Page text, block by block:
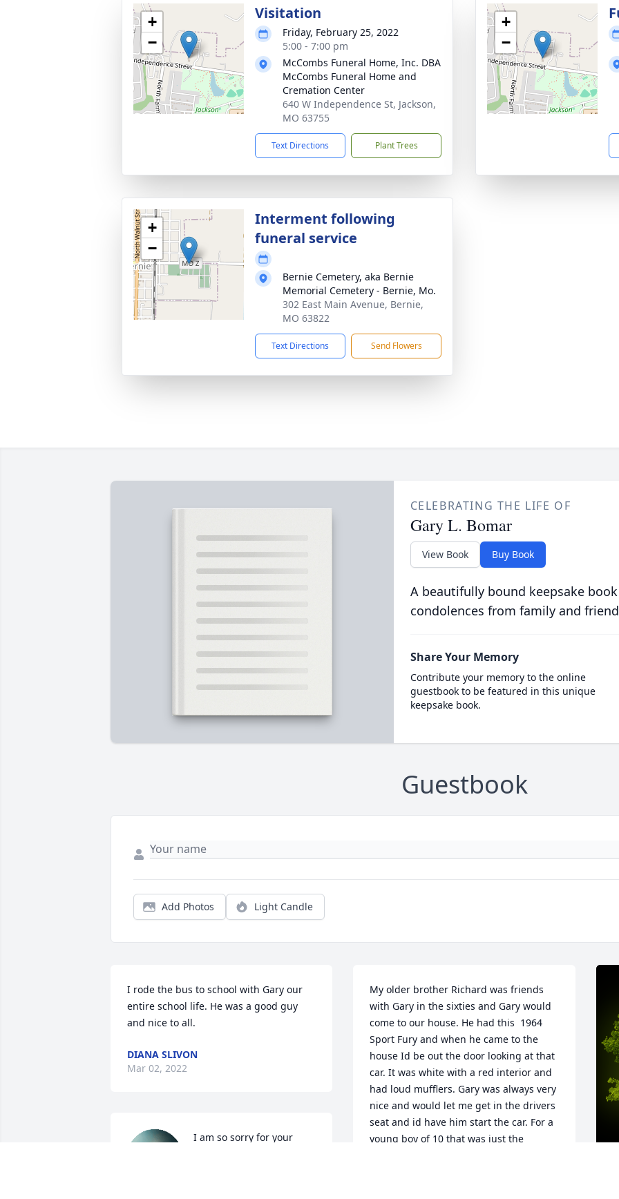
+
−
Visitation
Friday, February 25, 2022
5:00 - 7:00 pm
McCombs Funeral Home, Inc. DBA
McCombs Funeral Home and
Cremation Center
640 W Independence St, Jackson,
MO 63755
Text Directions Plant Trees
+
−
+
−
Interment following
funeral service
Bernie Cemetery, aka Bernie
Memorial Cemetery - Bernie, Mo.
302 East Main Avenue, Bernie,
MO 63822
Text Directions Send Flowers
CELEBRATING THE LIFE OF
Gary L. Bomar
View Book Buy Book
A beautifully bound keepsake
condolences from family and
Share Your Memory
Contribute your memory to the online
guestbook to be featured in this unique
keepsake book.
Guestbook
Add Photos Light Candle
I rode the bus to school with Gary our
entire school life. He was a good guy
and nice to all.
DIANA SLIVON
Mar 02, 2022
I am so sorry for your
My older brother Richard was friends
with Gary in the sixties and Gary would
come to our house. He had this  1964
Sport Fury and when he came to the
house Id be out the door looking at that
car. It was white with a red interior and
had loud mufflers. Gary was always very
nice and would let me get in the drivers
seat and id have him start the car. For a
young boy of 10 that was just the